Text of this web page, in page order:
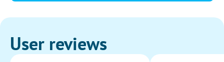
User reviews